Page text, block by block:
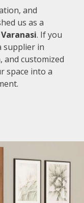
and
us as a
. If you
supplier in
and customized
space into a